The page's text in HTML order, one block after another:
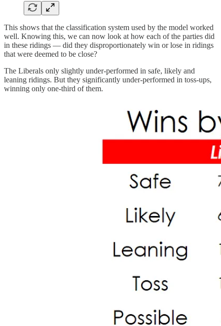
This shows that the classification system used by the model worked
well. Knowing this, we can now look at how each of the parties did
in these ridings — did they disproportionately win or lose in ridings
that were deemed to be close?
The Liberals only slightly under-performed in safe, likely and
leaning ridings. But they significantly under-performed in toss-ups,
winning only one-third of them.